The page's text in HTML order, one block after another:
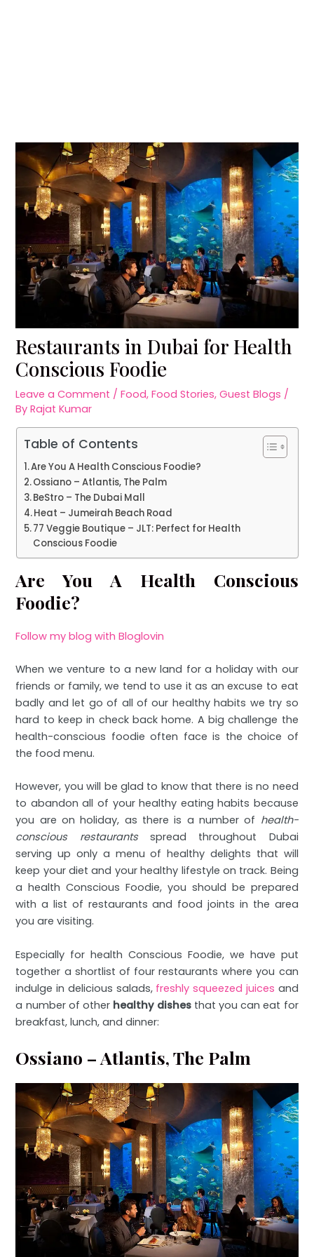
Restaurants in Dubai for Health
Conscious Foodie
Leave a Comment /Food,Food Stories,Guest Blogs /
ByRajat Kumar
Table of Contents
Are You A Health Conscious Foodie?
Ossiano – Atlantis, The Palm
BeStro – The Dubai Mall
Heat – Jumeirah Beach Road
77 Veggie Boutique – JLT: Perfect for Health
Conscious Foodie
Are You A Health Conscious
Foodie?
Follow my blog with Bloglovin
When we venture to a new land for a holiday with our
friends or family, we tend to use it as an excuse to eat
badly and let go of all of our healthy habits we try so
hard to keep in check back home. A big challenge the
health-conscious foodie often face is the choice of
the food menu.
However, you will be glad to know that there is no need
to abandon all of your healthy eating habits because
you are on holiday, as there is a number of health-
conscious restaurantsspread throughout Dubai
serving up only a menu of healthy delights that will
keep your diet and your healthy lifestyle on track. Being
a health Conscious Foodie, you should be prepared
with a list of restaurants and food joints in the area
you are visiting.
Especially for health Conscious Foodie, we have put
together a shortlist of four restaurants where you can
indulge in delicious salads, freshly squeezed juices and
a number of other healthy dishesthat you can eat for
breakfast, lunch, and dinner:
Ossiano – Atlantis, The Palm